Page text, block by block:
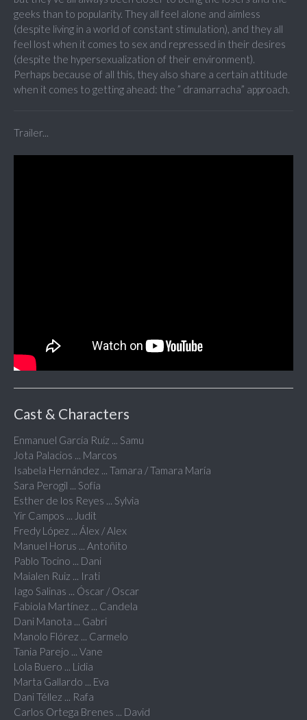
geeks than to popularity. They all feel alone and aimless
(despite living in a world of constant stimulation), and they all
feel lost when it comes to sex and repressed in their desires
(despite the hypersexualization of their environment).
Perhaps because of all this, they also share a certain attitude
when it comes to getting ahead: the ” dramarracha” approach.
Trailer...
Cast & Characters
Enmanuel García Ruíz ... Samu
Jota Palacios ... Marcos
Isabela Hernández ... Tamara / Tamara María
Sara Perogil ... Sofía
Esther de los Reyes ... Sylvia
Yir Campos ... Judit
Fredy López ... Álex / Alex
Manuel Horus ... Antoñito
Pablo Tocino ... Dani
Maialen Ruiz ... Irati
Iago Salinas ... Óscar / Oscar
Fabiola Martínez ... Candela
Dani Manota ... Gabri
Manolo Flórez ... Carmelo
Tania Parejo ... Vane
Lola Buero ... Lidia
Marta Gallardo ... Eva
Dani Téllez ... Rafa
Carlos Ortega Brenes ... David